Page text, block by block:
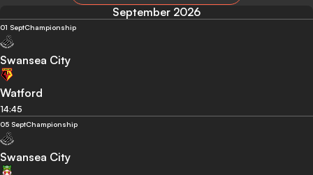
September 2026
01 SeptChampionship
Swansea City
Watford
14:45
05 SeptChampionship
Swansea City